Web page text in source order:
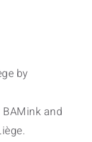
by
and